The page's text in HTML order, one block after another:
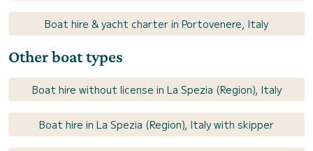
Boat hire & yacht charter in Portovenere, Italy
Other boat types
Boat hire without license in La Spezia (Region), Italy
Boat hire in La Spezia (Region), Italy with skipper